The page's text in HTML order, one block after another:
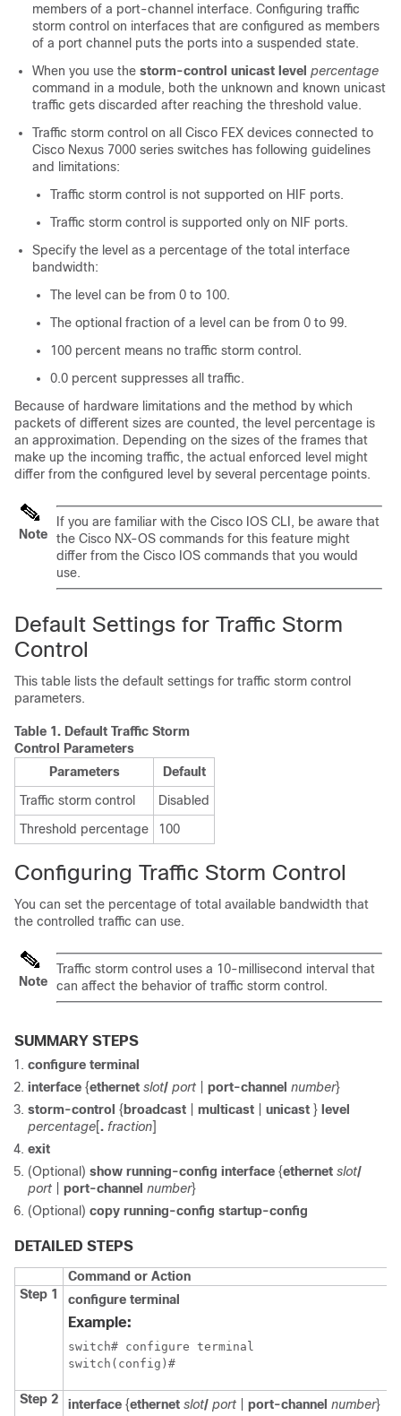
members of a port-channel interface. Configuring traffic
storm control on interfaces that are configured as members
of a port channel puts the ports into a suspended state.
When you use the storm-control unicast level percentage
command in a module, both the unknown and known unicast
traffic gets discarded after reaching the threshold value.
Traffic storm control on all Cisco FEX devices connected to
Cisco Nexus 7000 series switches has following guidelines
and limitations:
Traffic storm control is not supported on HIF ports.
Traffic storm control is supported only on NIF ports.
Specify the level as a percentage of the total interface
bandwidth:
The level can be from 0 to 100.
The optional fraction of a level can be from 0 to 99.
100 percent means no traffic storm control.
0.0 percent suppresses all traffic.
Because of hardware limitations and the method by which
packets of different sizes are counted, the level percentage is
an approximation. Depending on the sizes of the frames that
make up the incoming traffic, the actual enforced level might
differ from the configured level by several percentage points.
Note
If you are familiar with the Cisco IOS CLI, be aware that
the Cisco NX-OS commands for this feature might
differ from the Cisco IOS commands that you would
use.
Default Settings for Traffic Storm
Control
This table lists the default settings for traffic storm control
parameters.
Table 1. Default Traffic Storm
Control Parameters
Parameters
Default
Traffic storm control
Disabled
Threshold percentage
100
Configuring Traffic Storm Control
You can set the percentage of total available bandwidth that
the controlled traffic can use.
Note
Traffic storm control uses a 10-millisecond interval that
can affect the behavior of traffic storm control.
SUMMARY STEPS
configure terminal
interface {ethernet slot/ port port-channel number}
storm-control { broadcast multicast unicast } level
percentage[. fraction]
exit
(Optional) show running-config interface {ethernet slot/
port
port-channel number}
(Optional) copy running-config startup-config
DETAILED STEPS
Command or Action
Step 1
configure terminal
Example:
switch# configure terminal
switch(config)#
Step 2 interface {ethernet slot/ port port-channel number}